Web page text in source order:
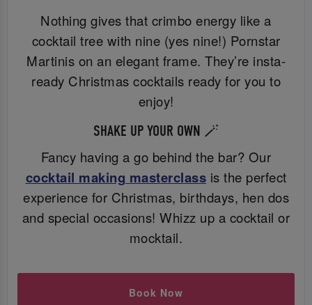
Nothing gives that crimbo energy like a
cocktail tree with nine (yes nine!) Pornstar
Martinis on an elegant frame. They’re insta-
ready Christmas cocktails ready for you to
enjoy!
SHAKE UP YOUR OWN 🪄
Fancy having a go behind the bar? Our
cocktail making masterclass is the perfect
experience for Christmas, birthdays, hen dos
and special occasions! Whizz up a cocktail or
mocktail.
Book Now